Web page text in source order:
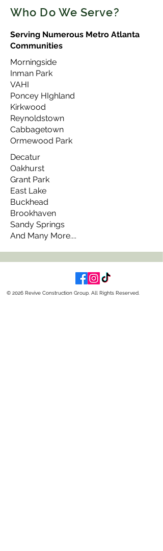
Who Do We Serve?
Serving Numerous Metro Atlanta
Communities
Morningside
Inman Park
VAHI
Poncey HIghland
Kirkwood
Reynoldstown
Cabbagetown
Ormewood Park
Decatur
Oakhurst
Grant Park
East Lake
Buckhead
Brookhaven
Sandy Springs
And Many More....
© 2026 Revive Construction Group. All Rights Reserved.